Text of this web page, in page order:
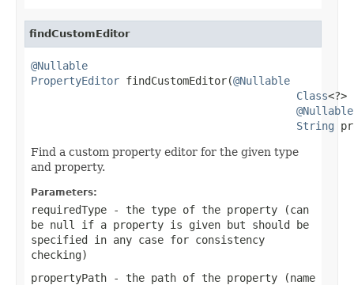
findCustomEditor
@Nullable
PropertyEditor findCustomEditor(@Nullable
Class<?>
@Nullable
String
Find a custom property editor for the given type
and property.
Parameters:
requiredType - the type of the property (can
be null
if a property is given but should be
specified in any case for consistency
checking)
propertyPath - the path of the property (name